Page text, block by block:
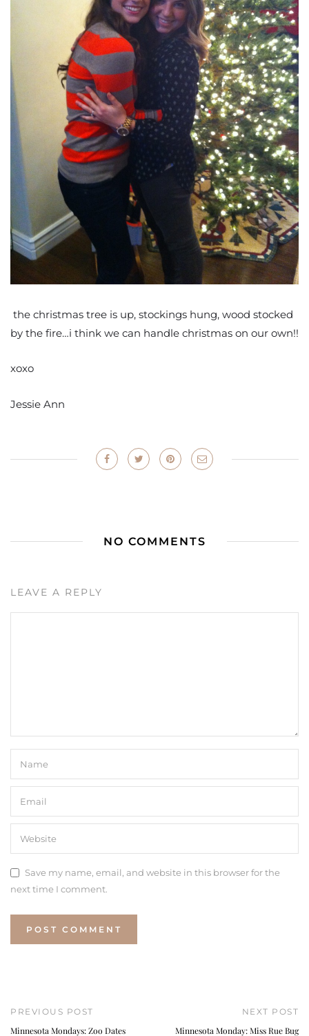
the christmas tree is up, stockings hung, wood stocked
by the fire…i think we can handle christmas on our own!!
xoxo
Jessie Ann
NO COMMENTS
LEAVE A REPLY
Save my name, email, and website in this browser for the
next time I comment.
PREVIOUS POST
Minnesota Mondays: Zoo Dates
NEXT POST
Minnesota Monday: Miss Rue Bug